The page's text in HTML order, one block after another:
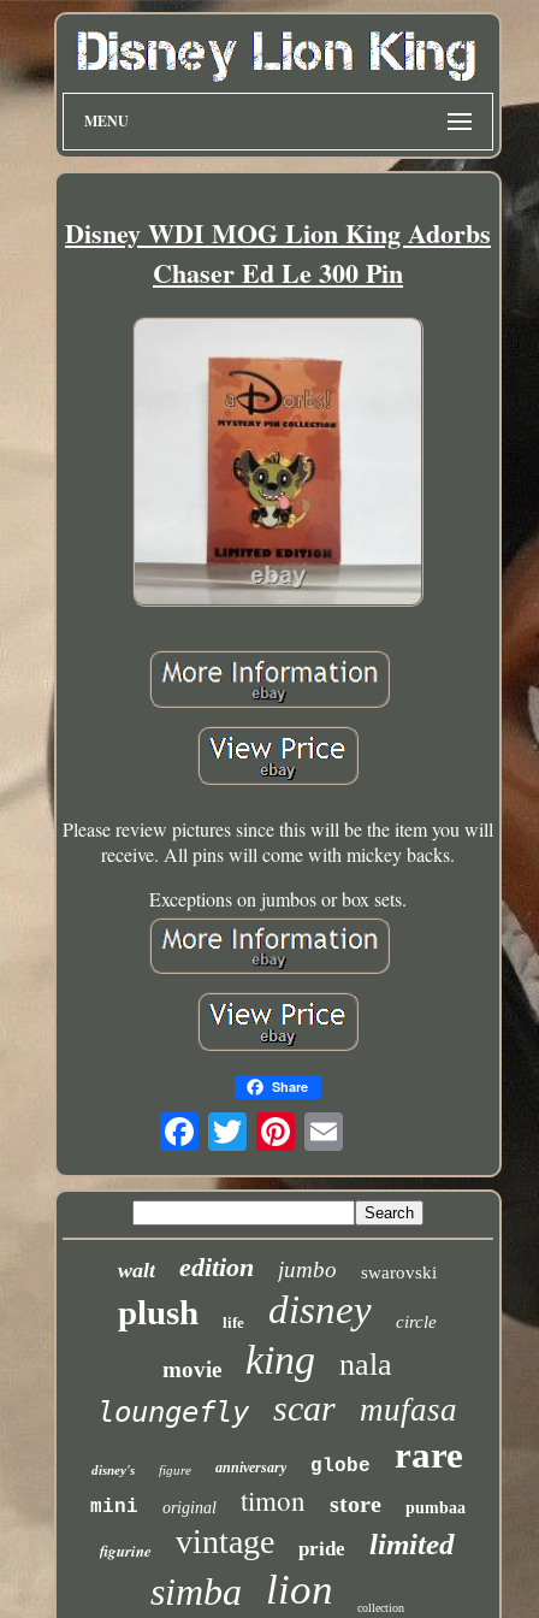
MENU
Disney WDI MOG Lion King Adorbs
Chaser Ed Le 300 Pin
Please review pictures since this will be the item you will
receive. All pins will come with mickey backs.
Exceptions on jumbos or box sets.
Share
walt edition jumbo swarovski
plush life disney circle
movie king nala
loungefly scar mufasa
disney's figure anniversary globe rare
mini original timon store pumbaa
figurine vintage pride limited
simba lion collection